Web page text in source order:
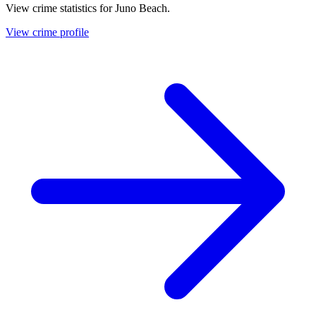
View crime statistics forJuno Beach.
View crime profile